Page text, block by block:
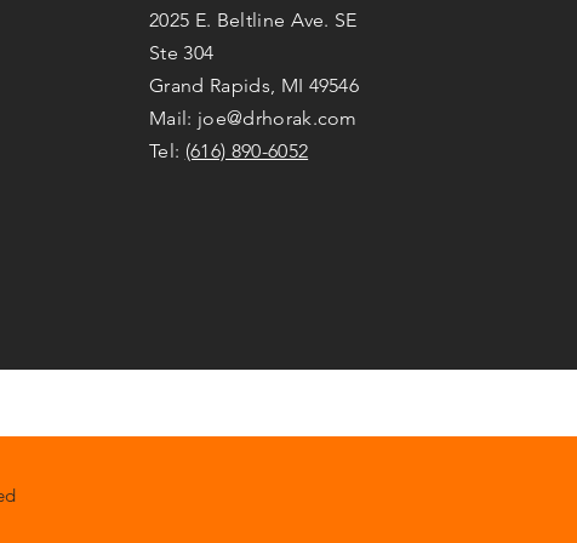
2025 E. Beltline Ave. SE
Ste 304
Grand Rapids, MI 49546
Mail: joe@drhorak.com
Tel: (616) 890-6052